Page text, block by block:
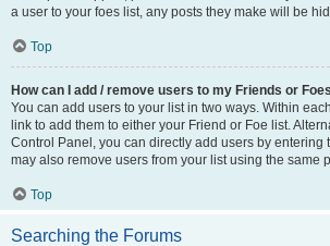
a user to your foes list, any posts they make will be
Top
How can I add / remove users to my Friends or
You can add users to your list in two ways. Within
link to add them to either your Friend or Foe list.
Control Panel, you can directly add users by entering
may also remove users from your list using the same
Top
Searching the Forums